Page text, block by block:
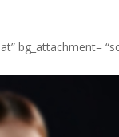
bg_attachment=